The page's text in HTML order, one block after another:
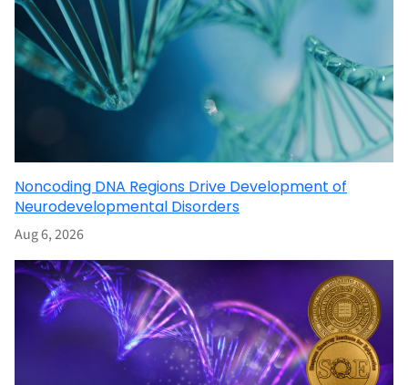
Noncoding DNA Regions Drive Development of
Neurodevelopmental Disorders
Aug 6, 2026